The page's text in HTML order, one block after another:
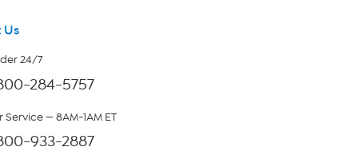
Us
24/7
284-5757
— 8AM-1AM ET
933-2887